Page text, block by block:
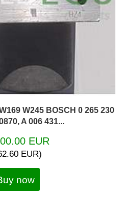
W245 BOSCH 0 265 230
A 006 431...
EUR
EUR)
now